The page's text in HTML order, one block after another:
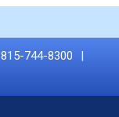
815-744-8300